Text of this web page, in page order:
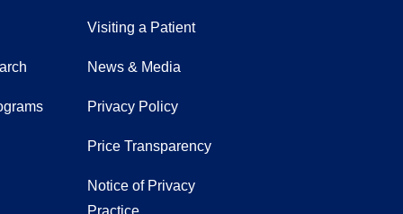
Visiting a Patient
News & Media
Privacy Policy
Price Transparency
Notice of Privacy
Practice